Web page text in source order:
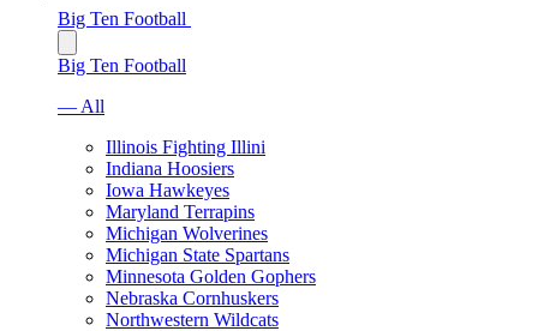
Big Ten Football
Big Ten Football
— All
Illinois Fighting Illini
Indiana Hoosiers
Iowa Hawkeyes
Maryland Terrapins
Michigan Wolverines
Michigan State Spartans
Minnesota Golden Gophers
Nebraska Cornhuskers
Northwestern Wildcats